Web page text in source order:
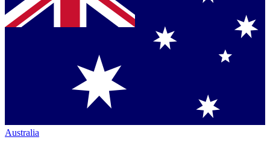
Australia